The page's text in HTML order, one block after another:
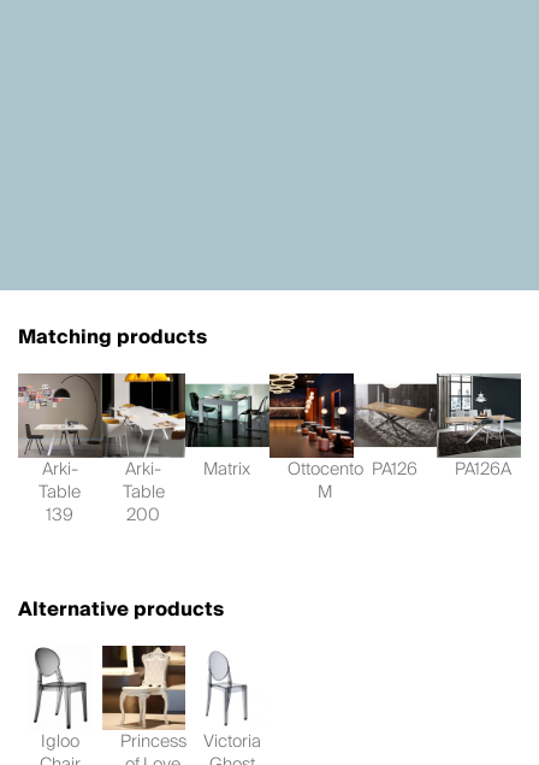
Matching products
Arki-
Table
139
Arki-
Table
200
Matrix Ottocento
M
PA126 PA126A
Alternative products
Igloo Princess Victoria